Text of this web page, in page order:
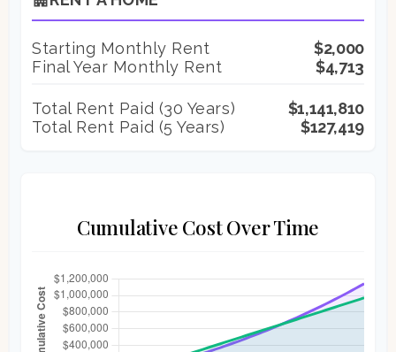
Starting Monthly Rent
$2,000
Final Year Monthly Rent
$4,713
Total Rent Paid (30 Years)
$1,141,810
Total Rent Paid (5 Years)
$127,419
Cumulative Cost Over Time